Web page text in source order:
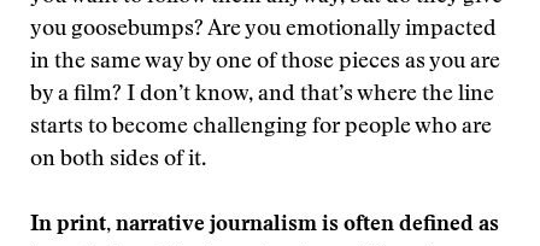
you goosebumps? Are you emotionally impacted
in the same way by one of those pieces as you are
by a film? I don’t know, and that’s where the line
starts to become challenging for people who are
on both sides of it.
In print, narrative journalism is often defined as